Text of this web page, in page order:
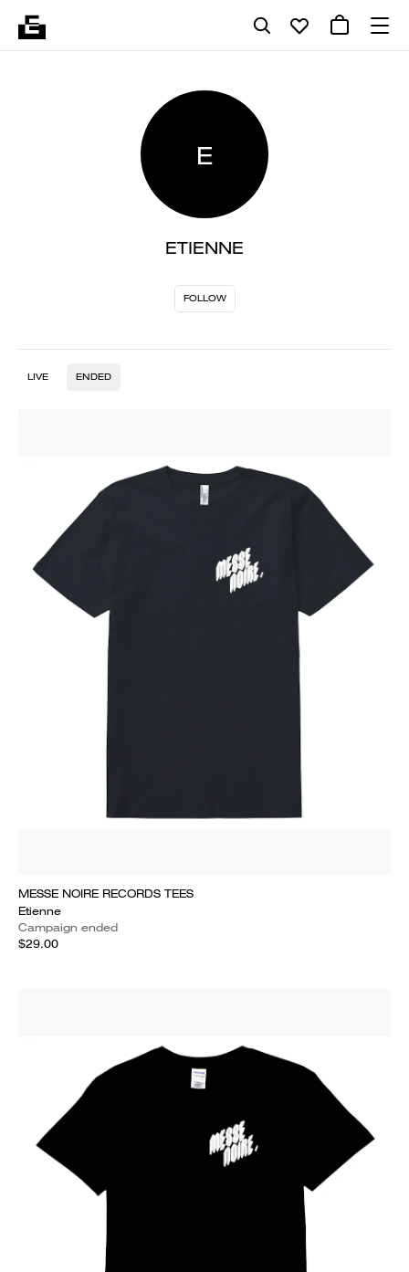
E
ETIENNE
FOLLOW
LIVE ENDED
MESSE NOIRE RECORDS TEES
Etienne
Campaign ended
$29.00